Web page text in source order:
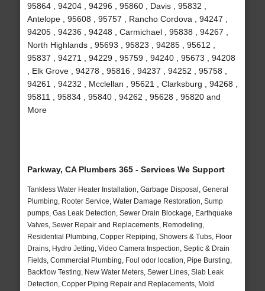
95864 , 94204 , 94296 , 95860 , Davis , 95832 ,
Antelope , 95608 , 95757 , Rancho Cordova , 94247 ,
94205 , 94236 , 94248 , Carmichael , 95838 , 94267 ,
North Highlands , 95693 , 95823 , 94285 , 95612 ,
95837 , 94271 , 94229 , 95759 , 94240 , 95673 , 94208
, Elk Grove , 94278 , 95816 , 94237 , 94252 , 95758 ,
94261 , 94232 , Mcclellan , 95621 , Clarksburg , 94268 ,
95811 , 95834 , 95840 , 94262 , 95628 , 95820 and
More
Parkway, CA Plumbers 365 - Services We Support
Tankless Water Heater Installation, Garbage Disposal, General
Plumbing, Rooter Service, Water Damage Restoration, Sump
pumps, Gas Leak Detection, Sewer Drain Blockage, Earthquake
Valves, Sewer Repair and Replacements, Remodeling,
Residential Plumbing, Copper Repiping, Showers & Tubs, Floor
Drains, Hydro Jetting, Video Camera Inspection, Septic & Drain
Fields, Commercial Plumbing, Foul odor location, Pipe Bursting,
Backflow Testing, New Water Meters, Sewer Lines, Slab Leak
Detection, Copper Piping Repair and Replacements, Mold